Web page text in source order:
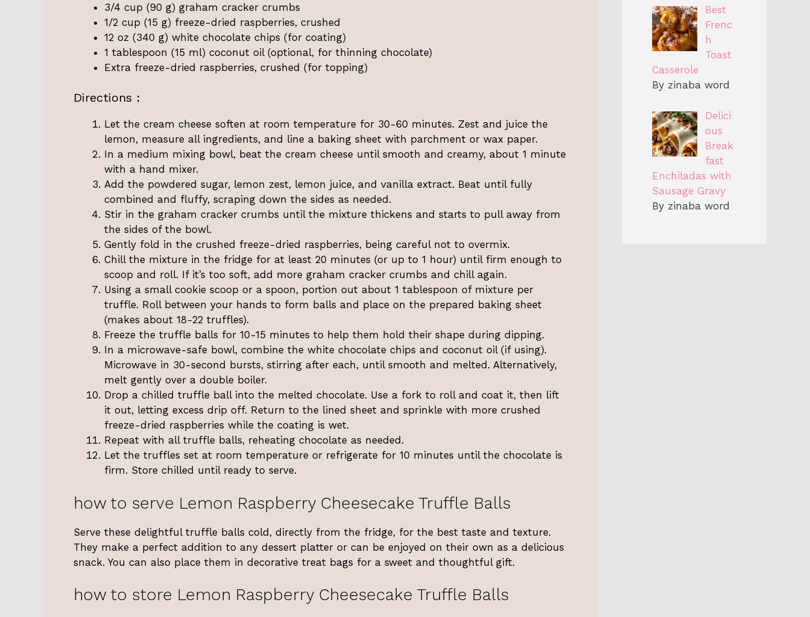
3/4 cup (90 g) graham cracker crumbs
1/2 cup (15 g) freeze-dried raspberries, crushed
12 oz (340 g) white chocolate chips (for coating)
1 tablespoon (15 ml) coconut oil (optional, for thinning chocolate)
Extra freeze-dried raspberries, crushed (for topping)
Directions :
Let the cream cheese soften at room temperature for 30-60 minutes. Zest and juice the
lemon, measure all ingredients, and line a baking sheet with parchment or wax paper.
In a medium mixing bowl, beat the cream cheese until smooth and creamy, about 1 minute
with a hand mixer.
Add the powdered sugar, lemon zest, lemon juice, and vanilla extract. Beat until fully
combined and fluffy, scraping down the sides as needed.
Stir in the graham cracker crumbs until the mixture thickens and starts to pull away from
the sides of the bowl.
Gently fold in the crushed freeze-dried raspberries, being careful not to overmix.
Chill the mixture in the fridge for at least 20 minutes (or up to 1 hour) until firm enough to
scoop and roll. If it’s too soft, add more graham cracker crumbs and chill again.
Using a small cookie scoop or a spoon, portion out about 1 tablespoon of mixture per
truffle. Roll between your hands to form balls and place on the prepared baking sheet
(makes about 18-22 truffles).
Freeze the truffle balls for 10-15 minutes to help them hold their shape during dipping.
In a microwave-safe bowl, combine the white chocolate chips and coconut oil (if using).
Microwave in 30-second bursts, stirring after each, until smooth and melted. Alternatively,
melt gently over a double boiler.
Drop a chilled truffle ball into the melted chocolate. Use a fork to roll and coat it, then lift
it out, letting excess drip off. Return to the lined sheet and sprinkle with more crushed
freeze-dried raspberries while the coating is wet.
Repeat with all truffle balls, reheating chocolate as needed.
Let the truffles set at room temperature or refrigerate for 10 minutes until the chocolate is
firm. Store chilled until ready to serve.
how to serve Lemon Raspberry Cheesecake Truffle Balls
Serve these delightful truffle balls cold, directly from the fridge, for the best taste and texture.
They make a perfect addition to any dessert platter or can be enjoyed on their own as a delicious
snack. You can also place them in decorative treat bags for a sweet and thoughtful gift.
how to store Lemon Raspberry Cheesecake Truffle Balls
Best
Frenc
h
Toast
Casserole
By zinaba word
Delici
ous
Break
fast
Enchiladas with
Sausage Gravy
By zinaba word